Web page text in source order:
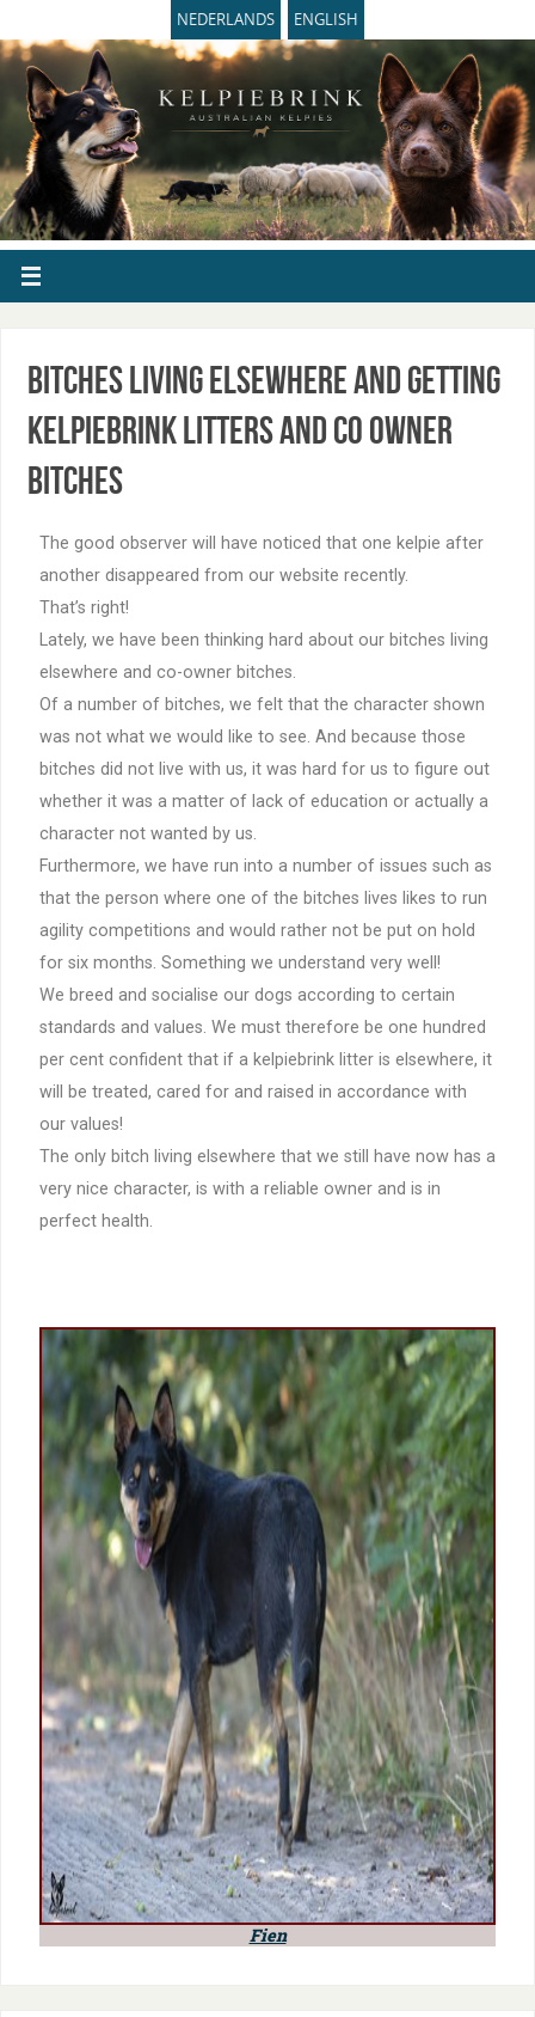
NEDERLANDS ENGLISH
Bitches living elsewhere and getting
Kelpiebrink litters and Co owner
bitches
The good observer will have noticed that one kelpie after
another disappeared from our website recently.
That’s right!
Lately, we have been thinking hard about our bitches living
elsewhere and co-owner bitches.
Of a number of bitches, we felt that the character shown
was not what we would like to see. And because those
bitches did not live with us, it was hard for us to figure out
whether it was a matter of lack of education or actually a
character not wanted by us.
Furthermore, we have run into a number of issues such as
that the person where one of the bitches lives likes to run
agility competitions and would rather not be put on hold
for six months. Something we understand very well!
We breed and socialise our dogs according to certain
standards and values. We must therefore be one hundred
per cent confident that if a kelpiebrink litter is elsewhere, it
will be treated, cared for and raised in accordance with
our values!
The only bitch living elsewhere that we still have now has a
very nice character, is with a reliable owner and is in
perfect health.
Fien